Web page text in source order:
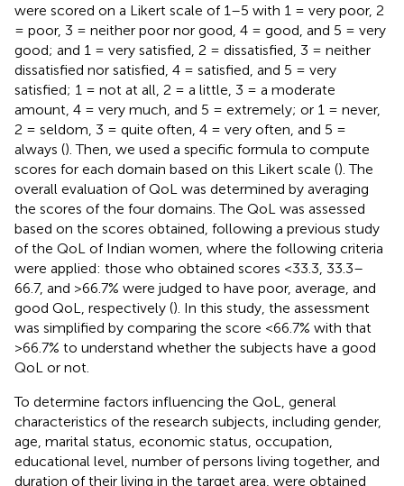
were scored on a Likert scale of 1–5 with 1 = very poor, 2
= poor, 3 = neither poor nor good, 4 = good, and 5 = very
good; and 1 = very satisfied, 2 = dissatisfied, 3 = neither
dissatisfied nor satisfied, 4 = satisfied, and 5 = very
satisfied; 1 = not at all, 2 = a little, 3 = a moderate
amount, 4 = very much, and 5 = extremely; or 1 = never,
2 = seldom, 3 = quite often, 4 = very often, and 5 =
always (). Then, we used a specific formula to compute
scores for each domain based on this Likert scale (). The
overall evaluation of QoL was determined by averaging
the scores of the four domains. The QoL was assessed
based on the scores obtained, following a previous study
of the QoL of Indian women, where the following criteria
were applied: those who obtained scores <33.3, 33.3–
66.7, and >66.7% were judged to have poor, average, and
good QoL, respectively (). In this study, the assessment
was simplified by comparing the score <66.7% with that
>66.7% to understand whether the subjects have a good
QoL or not.
To determine factors influencing the QoL, general
characteristics of the research subjects, including gender,
age, marital status, economic status, occupation,
educational level, number of persons living together, and
duration of their living in the target area, were obtained